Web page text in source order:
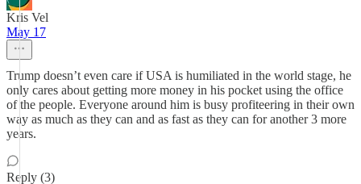
Kris Vel
May 17
Trump doesn’t even care if USA is humiliated in the world stage, he
only cares about getting more money in his pocket using the office
of the people. Everyone around him is busy profiteering in their own
way as much as they can and as fast as they can for another 3 more
years.
Reply (3)